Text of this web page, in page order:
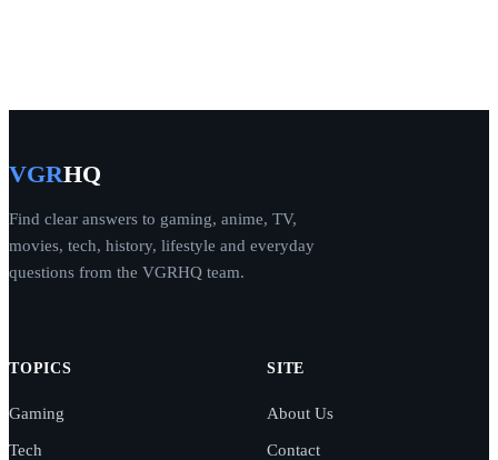
VGRHQ
Find clear answers to gaming, anime, TV,
movies, tech, history, lifestyle and everyday
questions from the VGRHQ team.
TOPICS
Gaming
Tech
SITE
About Us
Contact